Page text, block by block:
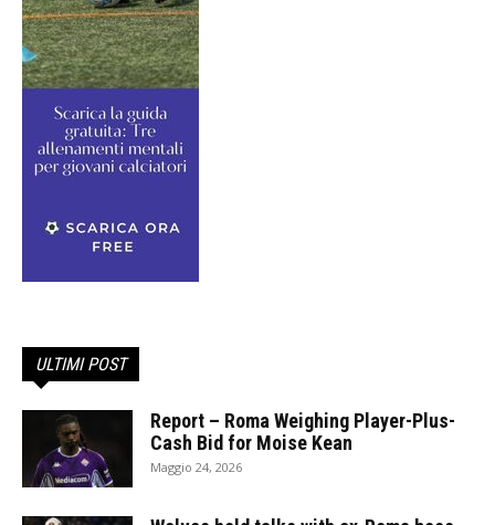
ULTIMI POST
Report – Roma Weighing Player-Plus-
Cash Bid for Moise Kean
Maggio 24, 2026